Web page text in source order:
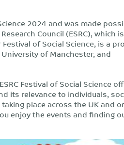
2024 and was made
Council (ESRC), which
of Social Science, is a
of Manchester, and
Festival of Social Science
its relevance to individuals,
place across the UK and
enjoy the events and finding